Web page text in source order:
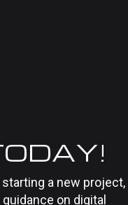
starting a new project,
on digital